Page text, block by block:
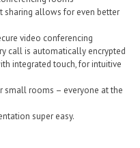
sharing allows for even better
video conferencing
call is automatically encrypted
integrated touch, for intuitive
small rooms – everyone at the
super easy.